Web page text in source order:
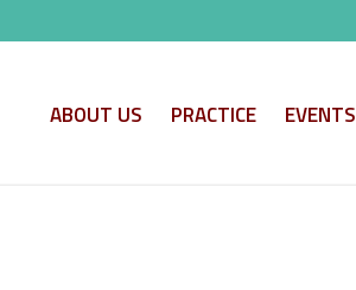
ABOUT US PRACTICE EVENTS